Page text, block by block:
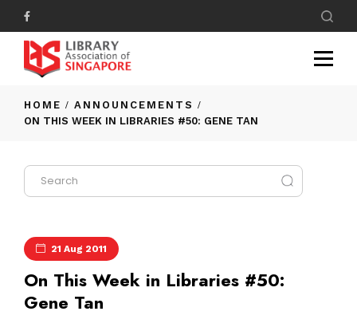
HOME
ANNOUNCEMENTS
ON THIS WEEK IN LIBRARIES #50: GENE TAN
21 Aug 2011
On This Week in Libraries #50:
Gene Tan